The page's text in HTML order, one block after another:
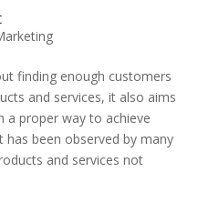
finding enough customers
and services, it also aims
a proper way to achieve
been observed by many
and services not